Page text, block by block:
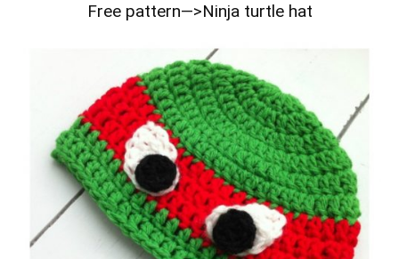
Free pattern—>Ninja turtle hat